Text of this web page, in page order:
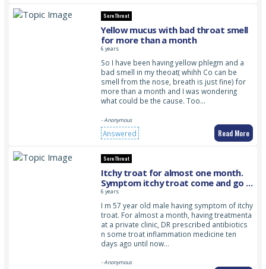
Sore Throat
Yellow mucus with bad throat smell
for more than a month
6 years
So I have been having yellow phlegm and a
bad smell in my theoat( whihh Co can be
smell from the nose, breath is just fine) for
more than a month and I was wondering
what could be the cause. Too…
- Anonymous
Answered Read More
Sore Throat
Itchy troat for almost one month.
Symptom itchy troat come and go ,
no fever so fa. Symptom usually
more obvious in the evening
6 years
I m 57 year old male having symptom of itchy
troat. For almost a month, having treatmenta
at a private clinic, DR prescribed antibiotics
n some troat inflammation medicine ten
days ago until now…
- Anonymous